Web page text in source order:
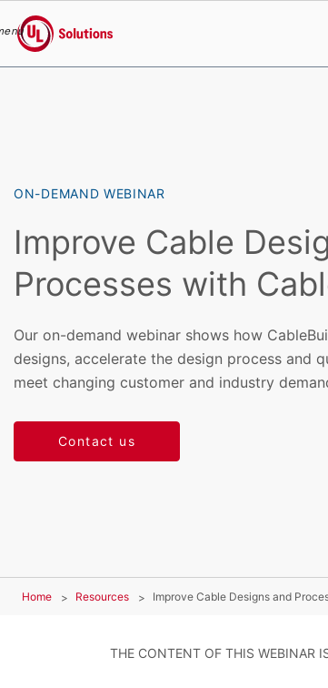
UL Solutions
ON-DEMAND WEBINAR
Improve Cable
Processes with
Our on-demand webinar shows how
designs, accelerate the design process and
meet changing customer and industry
Contact us
Home Resources Improve Cable Designs and
THE CONTENT OF THIS WEBINAR